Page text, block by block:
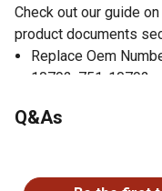
Check out our guide
product documents
Replace Oem
10792, 751-10792
170-T0, 170-V0A,
Check your
Q&As